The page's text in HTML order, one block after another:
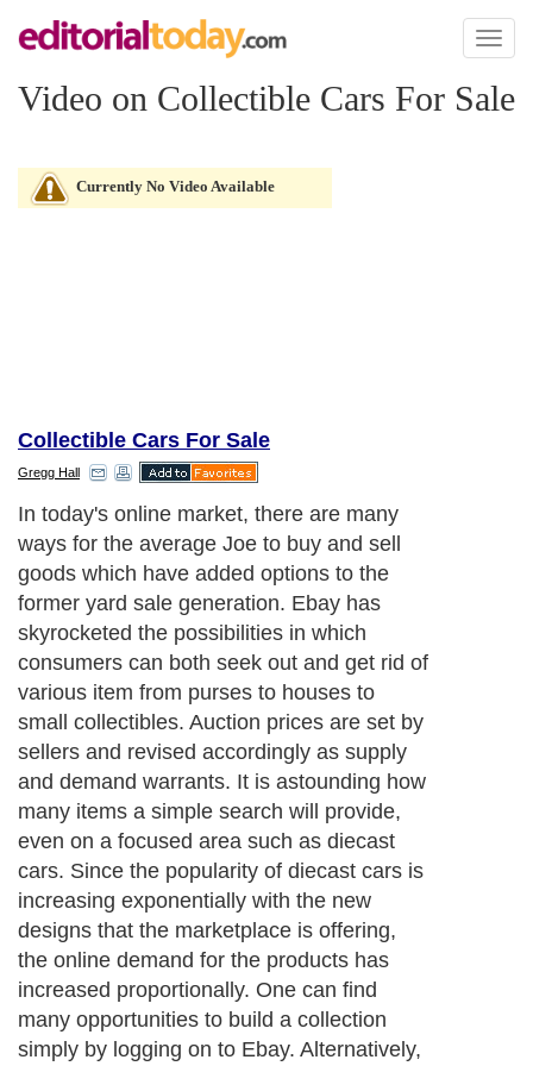
Toggle
Video on Collectible Cars For Sale
Currently No Video Available
Collectible Cars For Sale
Gregg Hall
In today's online market, there are many
ways for the average Joe to buy and sell
goods which have added options to the
former yard sale generation. Ebay has
skyrocketed the possibilities in which
consumers can both seek out and get rid of
various item from purses to houses to
small collectibles. Auction prices are set by
sellers and revised accordingly as supply
and demand warrants. It is astounding how
many items a simple search will provide,
even on a focused area such as diecast
cars. Since the popularity of diecast cars is
increasing exponentially with the new
designs that the marketplace is offering,
the online demand for the products has
increased proportionally. One can find
many opportunities to build a collection
simply by logging on to Ebay. Alternatively,